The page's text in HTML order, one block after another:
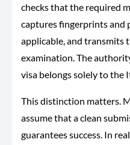
checks that the required
captures fingerprints and
applicable, and transmits
examination. The
visa belongs solely to the
This distinction matters.
assume that a clean
guarantees success. In